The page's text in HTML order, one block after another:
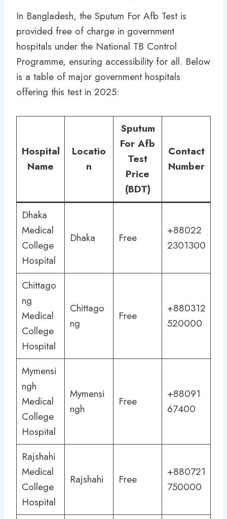
In Bangladesh, the Sputum For Afb Test is
provided free of charge in government
hospitals under the National TB Control
Programme, ensuring accessibility for all. Below
is a table of major government hospitals
offering this test in 2025:
Hospital
Name
Locatio
n
Sputum
For Afb
Test
Price
(BDT)
Contact
Number
Dhaka
Medical
College
Hospital
Dhaka Free
+88022
2301300
Chittago
ng
Medical
College
Hospital
Chittago
ng
Free
+880312
520000
Mymensi
ngh
Medical
College
Hospital
Mymensi
ngh
Free
+88091
67400
Rajshahi
Medical
College
Hospital
Rajshahi Free
+880721
750000